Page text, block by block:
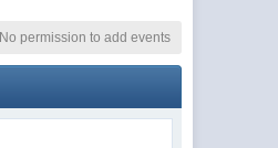
No permission to add events